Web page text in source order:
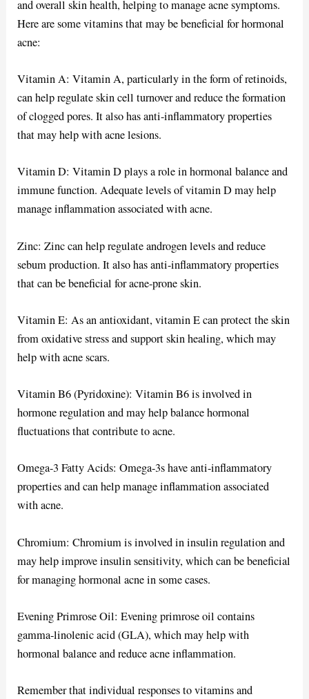
and overall skin health, helping to manage acne symptoms.
Here are some vitamins that may be beneficial for hormonal
acne:
Vitamin A: Vitamin A, particularly in the form of retinoids,
can help regulate skin cell turnover and reduce the formation
of clogged pores. It also has anti-inflammatory properties
that may help with acne lesions.
Vitamin D: Vitamin D plays a role in hormonal balance and
immune function. Adequate levels of vitamin D may help
manage inflammation associated with acne.
Zinc: Zinc can help regulate androgen levels and reduce
sebum production. It also has anti-inflammatory properties
that can be beneficial for acne-prone skin.
Vitamin E: As an antioxidant, vitamin E can protect the skin
from oxidative stress and support skin healing, which may
help with acne scars.
Vitamin B6 (Pyridoxine): Vitamin B6 is involved in
hormone regulation and may help balance hormonal
fluctuations that contribute to acne.
Omega-3 Fatty Acids: Omega-3s have anti-inflammatory
properties and can help manage inflammation associated
with acne.
Chromium: Chromium is involved in insulin regulation and
may help improve insulin sensitivity, which can be beneficial
for managing hormonal acne in some cases.
Evening Primrose Oil: Evening primrose oil contains
gamma-linolenic acid (GLA), which may help with
hormonal balance and reduce acne inflammation.
Remember that individual responses to vitamins and